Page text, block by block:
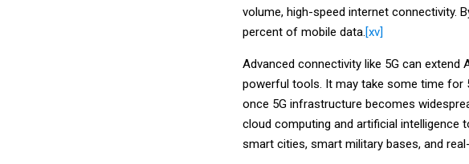
volume, high-speed internet connectivity.
percent of mobile data.[xv]
Advanced connectivity like 5G can
powerful tools. It may take some time for
once 5G infrastructure becomes
cloud computing and artificial intelligence
smart cities, smart military bases, and